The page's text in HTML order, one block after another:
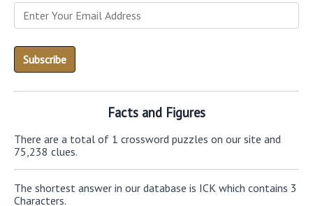
Facts and Figures
There are a total of 1 crossword puzzles on our site and
75,238 clues.
The shortest answer in our database is ICK which contains 3
Characters.